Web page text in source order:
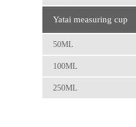
Yatai measuring cup
50ML
100ML
250ML